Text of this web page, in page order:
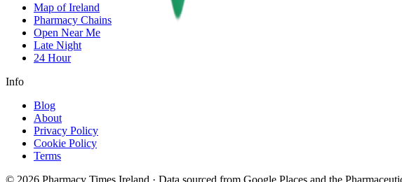
Map of Ireland
Pharmacy Chains
Open Near Me
Late Night
24 Hour
Info
Blog
About
Privacy Policy
Cookie Policy
Terms
© 2026 Pharmacy Times Ireland · Data sourced from Google Places and the